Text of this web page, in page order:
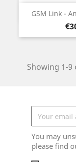
GSM Link -

Showing 1-9
You may
please find